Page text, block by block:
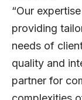
“Our
providing
needs of
quality and
partner for